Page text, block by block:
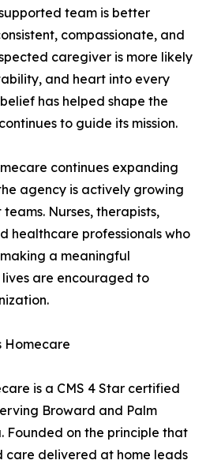
team is better
compassionate, and
caregiver is more likely
and heart into every
has helped shape the
to guide its mission.
continues expanding
agency is actively growing
Nurses, therapists,
healthcare professionals who
a meaningful
are encouraged to
Homecare
is a CMS 4 Star certified
Broward and Palm
Founded on the principle that
care delivered at home leads